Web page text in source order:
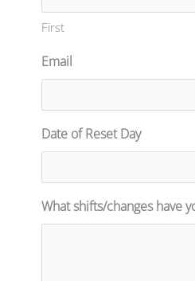
First
Email
Date of Reset Day
What shifts/changes have